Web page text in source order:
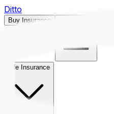
Ditto
Buy Insurance
Life Insurance